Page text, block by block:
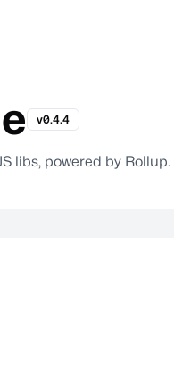
v0.4.4
libs, powered by Rollup.